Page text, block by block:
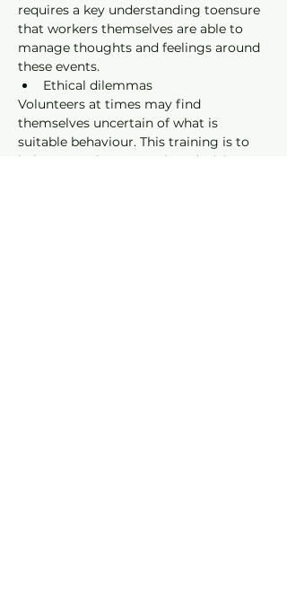
requires a key understanding toensure
that workers themselves are able to
manage thoughts and feelings around
these events.
Ethical dilemmas
Volunteers at times may find
themselves uncertain of what is
suitable behaviour. This training is to
help you make appropriate decisions